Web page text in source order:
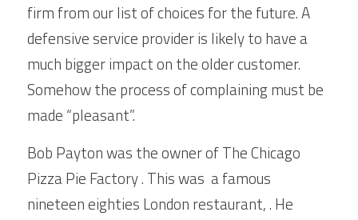
firm from our list of choices for the future. A
defensive service provider is likely to have a
much bigger impact on the older customer.
Somehow the process of complaining must be
made “pleasant”.
Bob Payton was the owner of The Chicago
Pizza Pie Factory . This was  a famous
nineteen eighties London restaurant, . He